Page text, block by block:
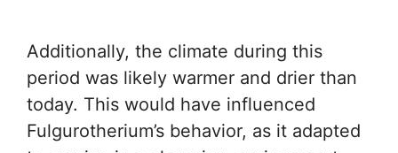
Additionally, the climate during this
period was likely warmer and drier than
today. This would have influenced
Fulgurotherium’s behavior, as it adapted